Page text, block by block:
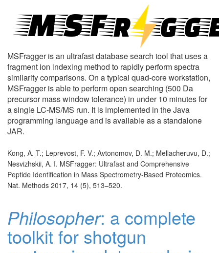
MSFragger is an ultrafast database search tool that uses a
fragment ion indexing method to rapidly perform spectra
similarity comparisons. On a typical quad-core workstation,
MSFragger is able to perform open searching (500 Da
precursor mass window tolerance) in under 10 minutes for
a single LC-MS/MS run. It is implemented in the Java
programming language and is available as a standalone
JAR.
Kong, A. T.; Leprevost, F. V.; Avtonomov, D. M.; Mellacheruvu, D.;
Nesvizhskii, A. I. MSFragger: Ultrafast and Comprehensive
Peptide Identification in Mass Spectrometry-Based Proteomics.
Nat. Methods 2017, 14 (5), 513–520.
Philosopher: a complete
toolkit for shotgun